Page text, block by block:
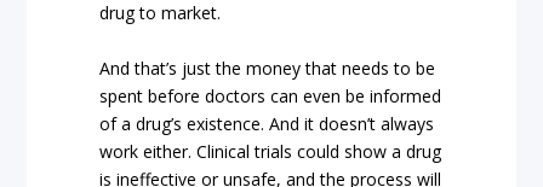
drug to market.
And that’s just the money that needs to be
spent before doctors can even be informed
of a drug’s existence. And it doesn’t always
work either. Clinical trials could show a drug
is ineffective or unsafe, and the process will